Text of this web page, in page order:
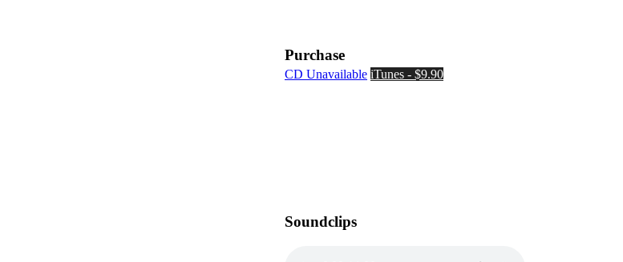
Purchase
CD Unavailable iTunes - $9.90
Soundclips